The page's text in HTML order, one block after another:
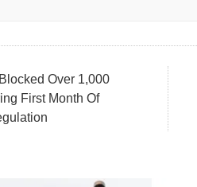
Over 1,000
First Month Of